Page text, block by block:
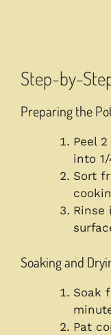
Step-by-
Preparing the
Peel
into
Sort
Rinse
Soaking and
Soak
Pat